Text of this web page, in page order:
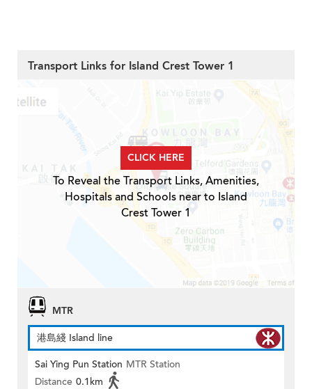
Transport Links for Island Crest Tower 1
CLICK HERE
To Reveal the Transport Links, Amenities,
Hospitals and Schools near to Island
Crest Tower 1
MTR
港島綫 Island line
Sai Ying Pun Station MTR Station
Distance 0.1km